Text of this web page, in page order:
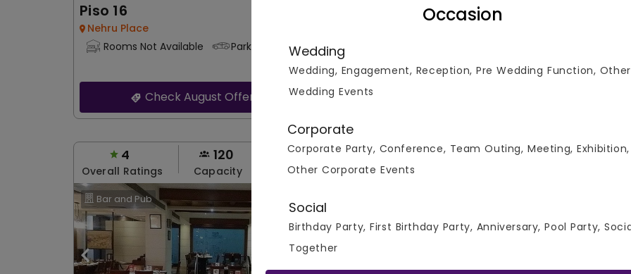
Piso 16
Nehru Place
Rooms Not Available
Parking Not Available
Check August Offers
The Beer Cafe
4
Overall Ratings
120
Capacity
800
Price Per Plate
Bar and Pub
Overall Ratings
50 700
Occasion
Wedding
Wedding, Engagement, Reception, Pre Wedding Function, Other
Wedding Events
Corporate
Corporate Party, Conference, Team Outing, Meeting, Exhibition,
Other Corporate Events
Social
Birthday Party, First Birthday Party, Anniversary, Pool Party,
Together